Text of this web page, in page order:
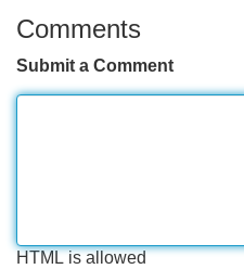
Comments
Submit a Comment
HTML is allowed